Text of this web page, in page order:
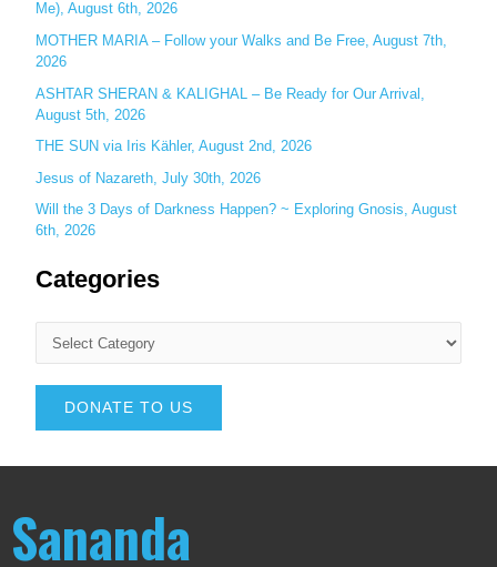
Me), August 6th, 2026
MOTHER MARIA – Follow your Walks and Be Free, August 7th,
2026
ASHTAR SHERAN & KALIGHAL – Be Ready for Our Arrival,
August 5th, 2026
THE SUN via Iris Kähler, August 2nd, 2026
Jesus of Nazareth, July 30th, 2026
Will the 3 Days of Darkness Happen? ~ Exploring Gnosis, August
6th, 2026
Categories
DONATE TO US
Sananda